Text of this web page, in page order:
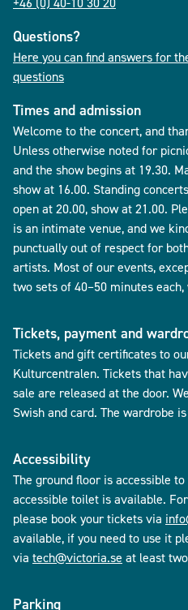
Questions?
Here you can find answers for
questions
Times and admission
Welcome to the concert, and
Unless otherwise noted for
and the show begins at 19.30.
show at 16.00. Standing
open at 20.00, show at 21.00.
is an intimate venue, and we
punctually out of respect for
artists. Most of our events,
two sets of 40–50 minutes
Tickets, payment and
Tickets and gift certificates to
Kulturcentralen. Tickets that
sale are released at the door.
Swish and card. The wardrobe
Accessibility
The ground floor is accessible
accessible toilet is available.
please book your tickets via
available, if you need to use it
via tech@victoria.se at least
Parking